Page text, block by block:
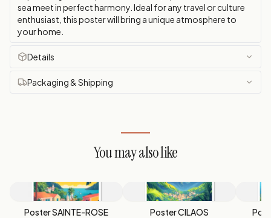
sea meet in perfect harmony. Ideal for any travel or culture
enthusiast, this poster will bring a unique atmosphere to
your home.
Details
Packaging & Shipping
You may also like
Poster SAINTE-ROSE
Poster CILAOS